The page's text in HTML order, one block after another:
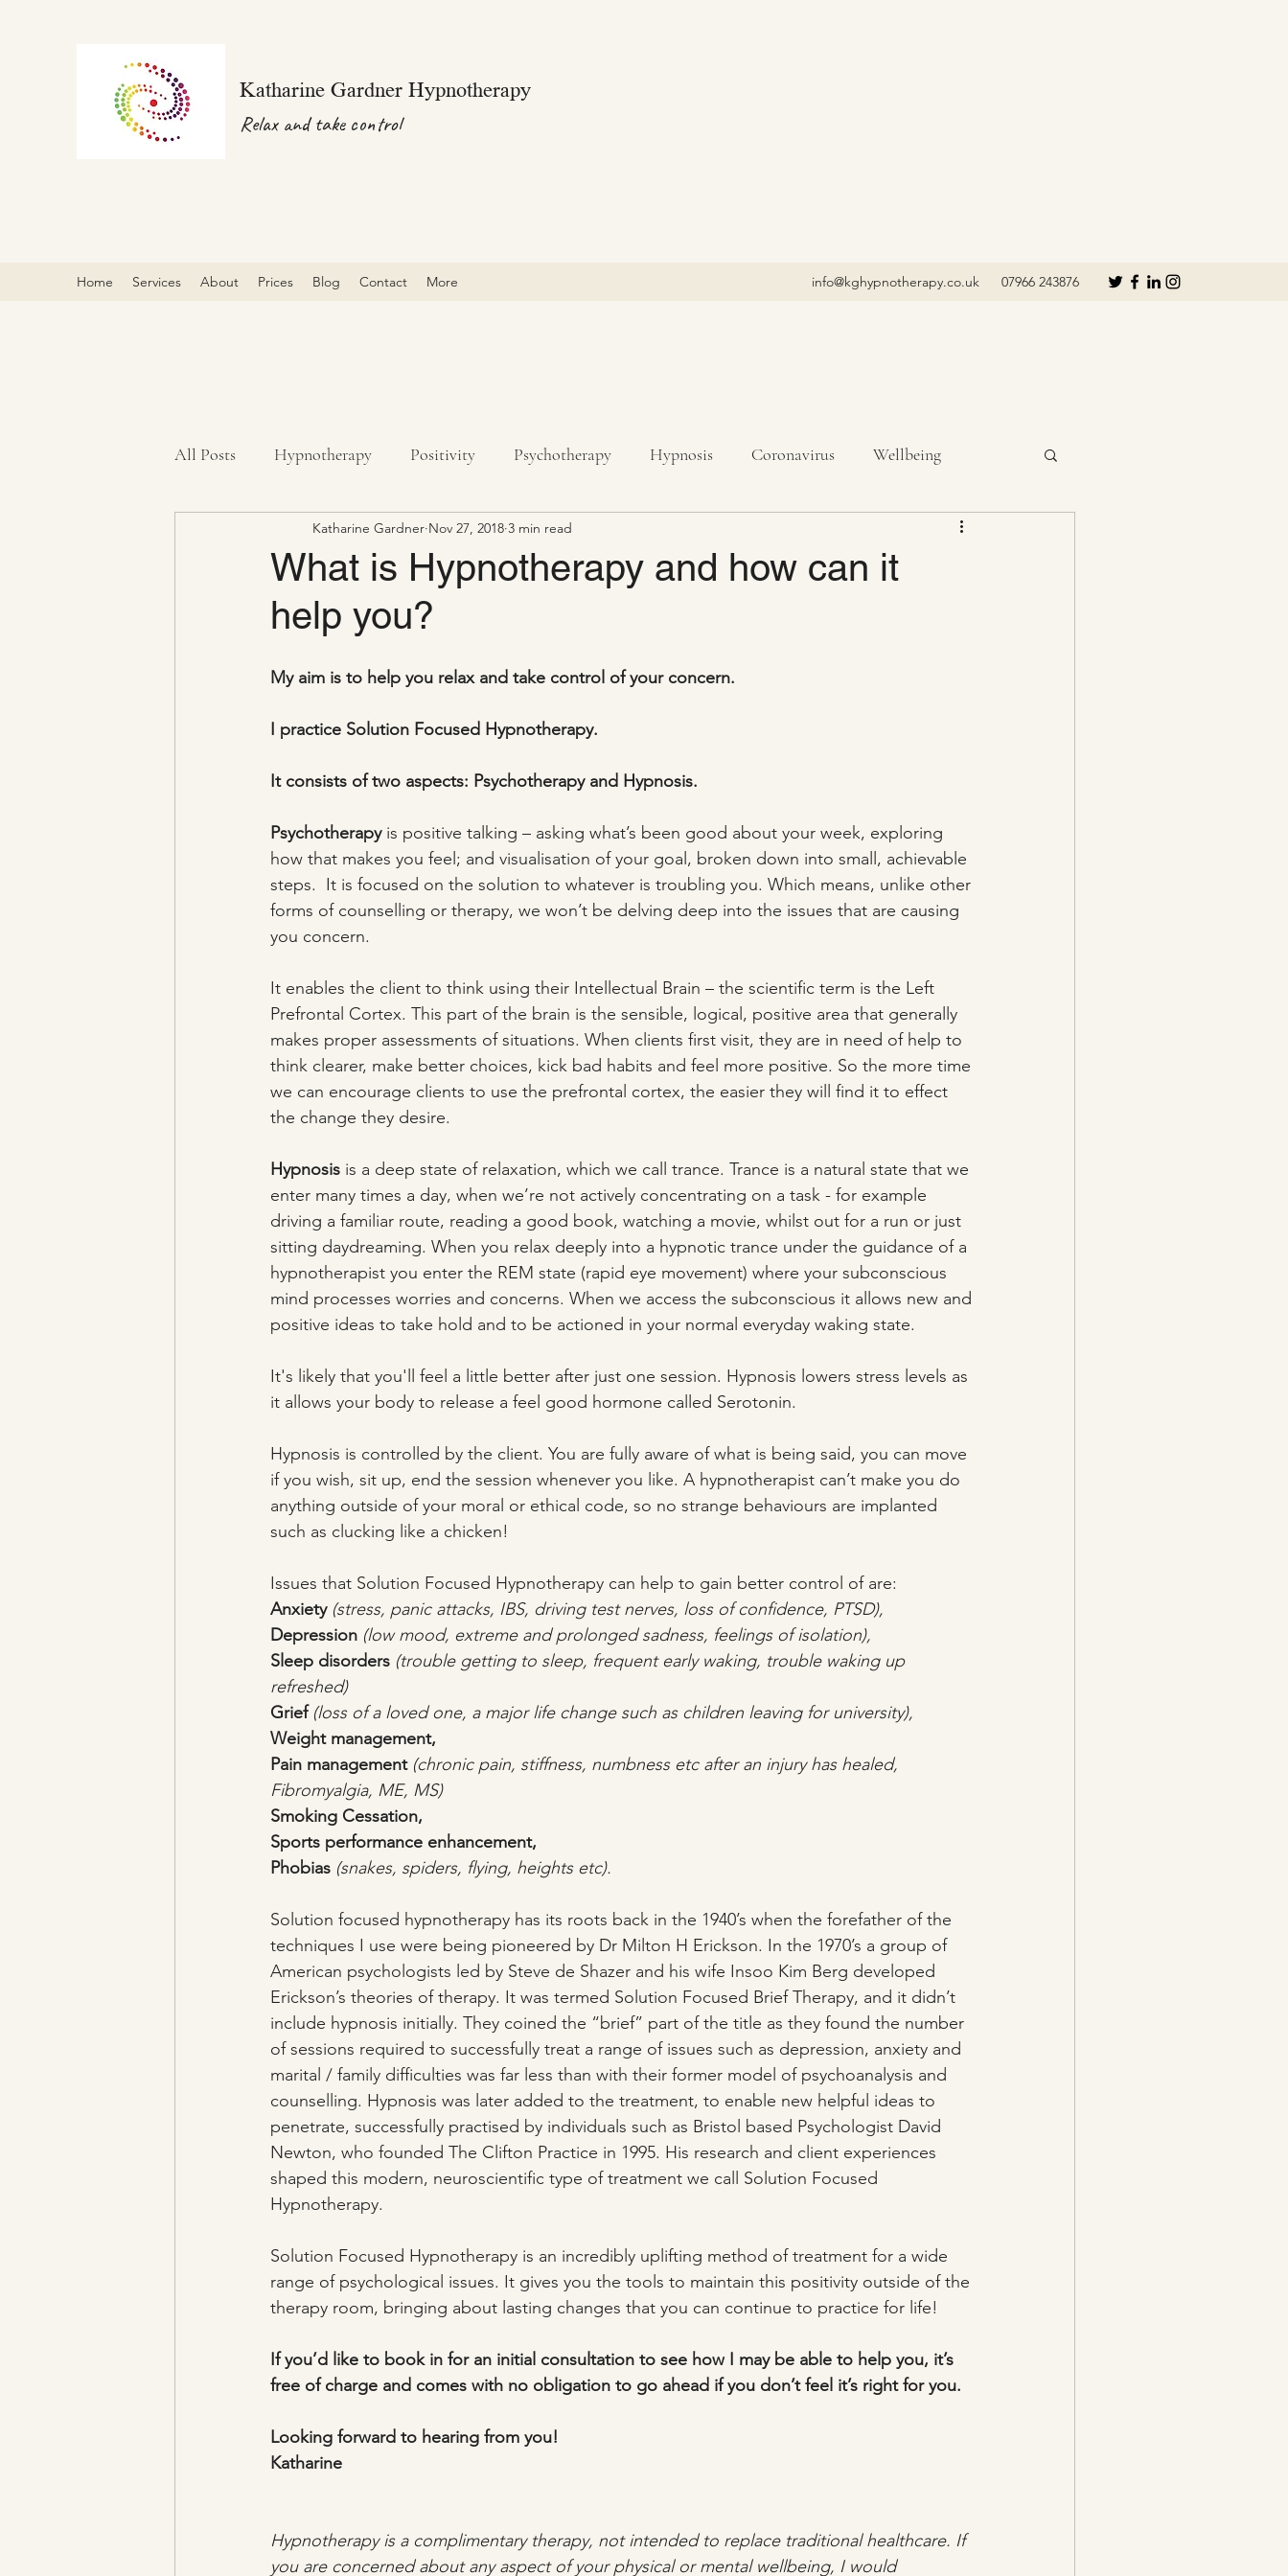
Katharine Gardner Hypnotherapy
Relax and take control
Home Services About Prices Blog Contact More info@kghypnotherapy.co.uk 07966 243876
All Posts Hypnotherapy Positivity Psychotherapy Hypnosis Coronavirus Wellbeing
Stress Bucket textiles creativity NUTRITION
Anxiety Negativity
What is Hypnotherapy and how can it
help you?
Katharine Gardner Nov 27, 2018 3 min read
My aim is to help you relax and take control of your concern.
I practice Solution Focused Hypnotherapy.
It consists of two aspects: Psychotherapy and Hypnosis.
Psychotherapy is positive talking – asking what’s been good about your week, exploring
how that makes you feel; and visualisation of your goal, broken down into small, achievable
steps.  It is focused on the solution to whatever is troubling you. Which means, unlike other
forms of counselling or therapy, we won’t be delving deep into the issues that are causing
you concern.
It enables the client to think using their Intellectual Brain – the scientific term is the Left
Prefrontal Cortex. This part of the brain is the sensible, logical, positive area that generally
makes proper assessments of situations. When clients first visit, they are in need of help to
think clearer, make better choices, kick bad habits and feel more positive. So the more time
we can encourage clients to use the prefrontal cortex, the easier they will find it to effect
the change they desire.
Hypnosis is a deep state of relaxation, which we call trance. Trance is a natural state that we
enter many times a day, when we’re not actively concentrating on a task - for example
driving a familiar route, reading a good book, watching a movie, whilst out for a run or just
sitting daydreaming. When you relax deeply into a hypnotic trance under the guidance of a
hypnotherapist you enter the REM state (rapid eye movement) where your subconscious
mind processes worries and concerns. When we access the subconscious it allows new and
positive ideas to take hold and to be actioned in your normal everyday waking state.
It's likely that you'll feel a little better after just one session. Hypnosis lowers stress levels as
it allows your body to release a feel good hormone called Serotonin.
Hypnosis is controlled by the client. You are fully aware of what is being said, you can move
if you wish, sit up, end the session whenever you like. A hypnotherapist can’t make you do
anything outside of your moral or ethical code, so no strange behaviours are implanted
such as clucking like a chicken!
Issues that Solution Focused Hypnotherapy can help to gain better control of are:
Anxiety (stress, panic attacks, IBS, driving test nerves, loss of confidence, PTSD),
Depression (low mood, extreme and prolonged sadness, feelings of isolation),
Sleep disorders (trouble getting to sleep, frequent early waking, trouble waking up
refreshed)
Grief (loss of a loved one, a major life change such as children leaving for university),
Weight management,
Pain management (chronic pain, stiffness, numbness etc after an injury has healed,
Fibromyalgia, ME, MS)
Smoking Cessation,
Sports performance enhancement,
Phobias (snakes, spiders, flying, heights etc).
Solution focused hypnotherapy has its roots back in the 1940’s when the forefather of the
techniques I use were being pioneered by Dr Milton H Erickson. In the 1970’s a group of
American psychologists led by Steve de Shazer and his wife Insoo Kim Berg developed
Erickson’s theories of therapy. It was termed Solution Focused Brief Therapy, and it didn’t
include hypnosis initially. They coined the “brief” part of the title as they found the number
of sessions required to successfully treat a range of issues such as depression, anxiety and
marital / family difficulties was far less than with their former model of psychoanalysis and
counselling. Hypnosis was later added to the treatment, to enable new helpful ideas to
penetrate, successfully practised by individuals such as Bristol based Psychologist David
Newton, who founded The Clifton Practice in 1995. His research and client experiences
shaped this modern, neuroscientific type of treatment we call Solution Focused
Hypnotherapy.
Solution Focused Hypnotherapy is an incredibly uplifting method of treatment for a wide
range of psychological issues. It gives you the tools to maintain this positivity outside of the
therapy room, bringing about lasting changes that you can continue to practice for life!
If you’d like to book in for an initial consultation to see how I may be able to help you, it’s
free of charge and comes with no obligation to go ahead if you don’t feel it’s right for you.
Looking forward to hearing from you!
Katharine
Hypnotherapy is a complimentary therapy, not intended to replace traditional healthcare. If
you are concerned about any aspect of your physical or mental wellbeing, I would